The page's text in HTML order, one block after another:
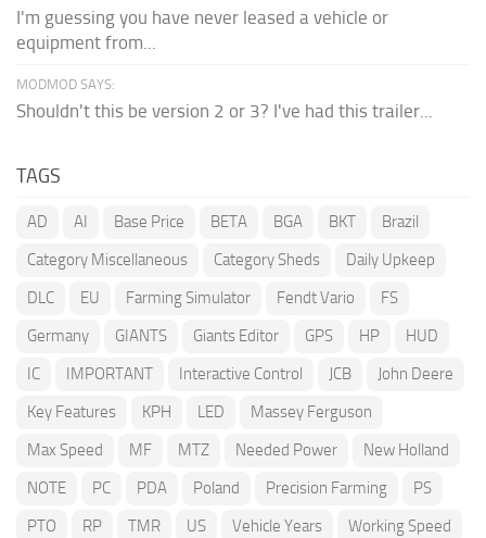
I'm guessing you have never leased a vehicle or
equipment from...
MODMOD SAYS:
Shouldn't this be version 2 or 3? I've had this trailer...
TAGS
AD AI Base Price BETA BGA BKT
Brazil
Category Miscellaneous
Category Sheds
Daily Upkeep
DLC
EU Farming Simulator Fendt Vario
FS
Germany
GIANTS Giants Editor GPS HP
HUD
IC
IMPORTANT Interactive Control JCB
John Deere
Key Features
KPH LED
Massey Ferguson
Max Speed
MF MTZ Needed Power
New Holland
NOTE
PC PDA Poland Precision Farming
PS
PTO
RP TMR US Vehicle Years Working Speed